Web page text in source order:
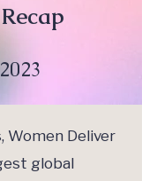
Women Deliver
global